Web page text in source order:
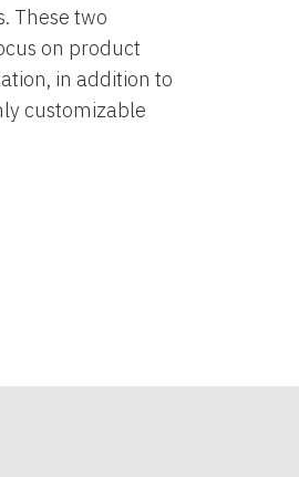
These two
on product
in addition to
customizable